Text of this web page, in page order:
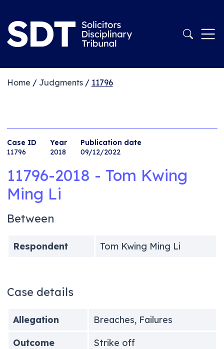
Home / Judgments/ 11796
Case ID
11796
Year
2018
Publication date
09/12/2022
11796-2018 - Tom Kwing
Ming Li
Between
Respondent Tom Kwing Ming Li
Case details
Allegation
Breaches, Failures
Outcome
Strike off